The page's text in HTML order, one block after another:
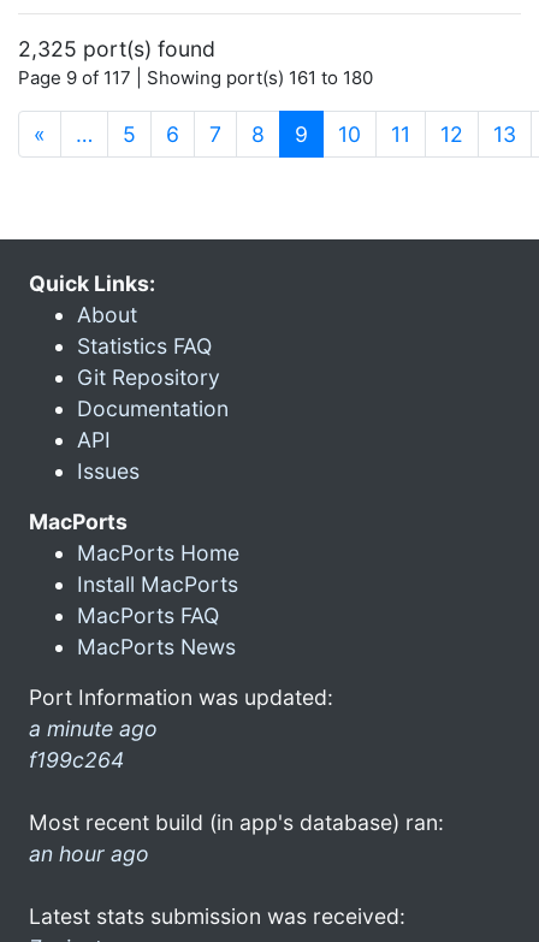
2,325 port(s) found
Page 9 of 117 | Showing port(s) 161 to 180
« … 5 6 7 8 9 (current)
10 11 12 13
Quick Links:
About
Statistics FAQ
Git Repository
Documentation
API
Issues
MacPorts
MacPorts Home
Install MacPorts
MacPorts FAQ
MacPorts News
Port Information was updated:
a minute ago
f199c264
Most recent build (in app's database) ran:
an hour ago
Latest stats submission was received: